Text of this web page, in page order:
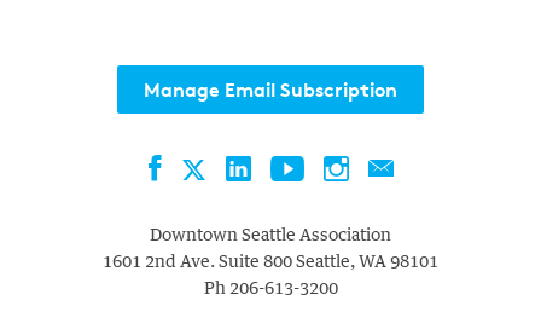
Manage Email Subscription
FacebookTwitterLinkedInYouTubeInstagramContact
Downtown Seattle Association
1601 2nd Ave. Suite 800 Seattle, WA 98101
Ph206-613-3200